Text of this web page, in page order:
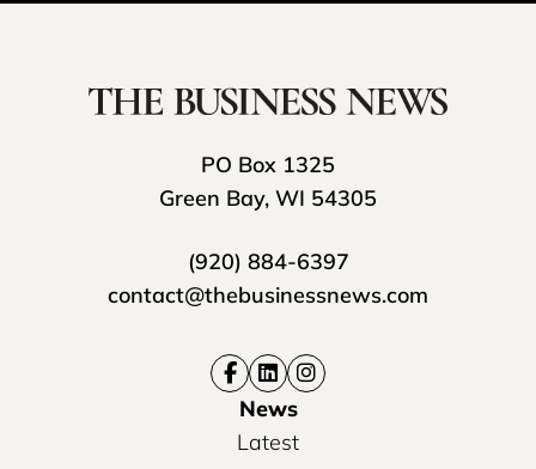
PO Box 1325
Green Bay, WI 54305
(920) 884-6397
contact@thebusinessnews.com
News
Latest